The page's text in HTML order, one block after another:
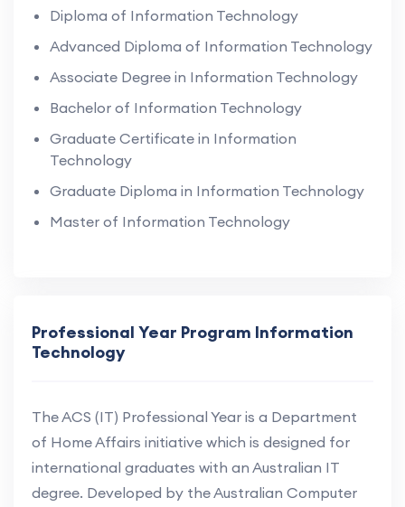
Diploma of Information Technology
Advanced Diploma of Information Technology
Associate Degree in Information Technology
Bachelor of Information Technology
Graduate Certificate in Information
Technology
Graduate Diploma in Information Technology
Master of Information Technology
Professional Year Program Information
Technology
The ACS (IT) Professional Year is a Department
of Home Affairs initiative which is designed for
international graduates with an Australian IT
degree. Developed by the Australian Computer